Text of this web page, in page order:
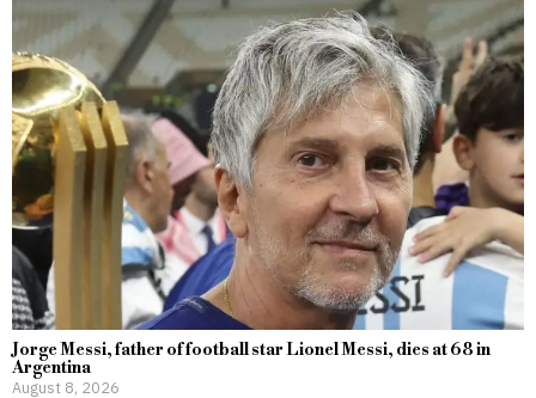
Jorge Messi, father of football star Lionel Messi, dies at 68 in
Argentina
August 8, 2026